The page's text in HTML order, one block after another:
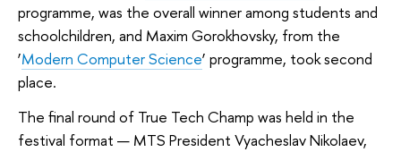
programme, was the overall winner among students and
schoolchildren, and Maxim Gorokhovsky, from the
‘Modern Computer Science’ programme, took second
place.
The final round of True Tech Champ was held in the
festival format — MTS President Vyacheslav Nikolaev,